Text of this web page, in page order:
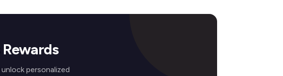
personalized